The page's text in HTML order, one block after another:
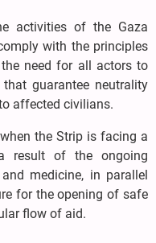
activities of the Gaza
with the principles
need for all actors to
guarantee neutrality
affected civilians.
the Strip is facing a
result of the ongoing
medicine, in parallel
for the opening of safe
flow of aid.